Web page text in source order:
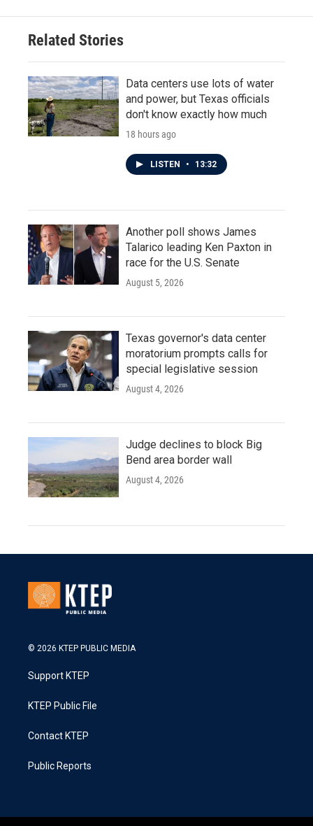
Related Stories
Data centers use lots of water
and power, but Texas officials
don't know exactly how much
18 hours ago
LISTEN • 13:32
Another poll shows James
Talarico leading Ken Paxton in
race for the U.S. Senate
August 5, 2026
Texas governor's data center
moratorium prompts calls for
special legislative session
August 4, 2026
Judge declines to block Big
Bend area border wall
August 4, 2026
© 2026 KTEP PUBLIC MEDIA
Support KTEP
KTEP Public File
Contact KTEP
Public Reports